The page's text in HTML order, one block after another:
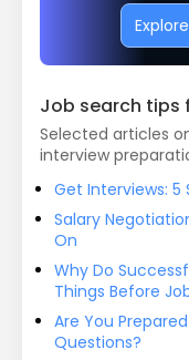
Job search tips
Selected articles
interview
Get Interviews:
Salary
On
Why Do
Things Before
Are You
Questions?